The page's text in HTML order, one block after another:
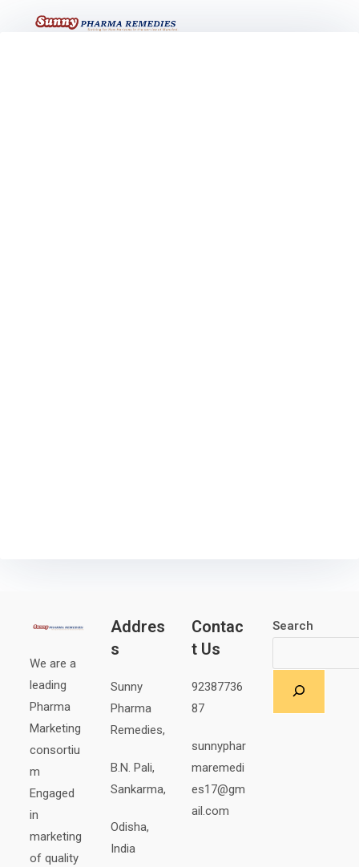
We are a
leading
Pharma
Marketing
consortiu
m
Engaged
in
marketing
of quality
Addres
s
Sunny
Pharma
Remedies,
B.N. Pali,
Sankarma,
Odisha,
India
Contac
t Us
92387736
87
sunnyphar
maremedi
es17@gm
ail.com
Search